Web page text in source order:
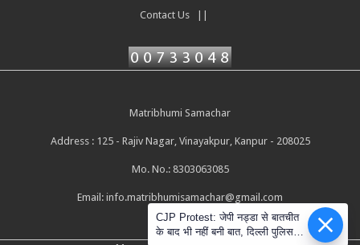
Contact Us ||
Matribhumi Samachar
Address : 125 - Rajiv Nagar, Vinayakpur, Kanpur - 208025
Mo. No.: 8303063085
Email: info.matribhumisamachar@gmail.com
CJP Protest: जेपी नड्डा से बातचीत
के बाद भी नहीं बनी बात, दिल्ली पुलिस ने